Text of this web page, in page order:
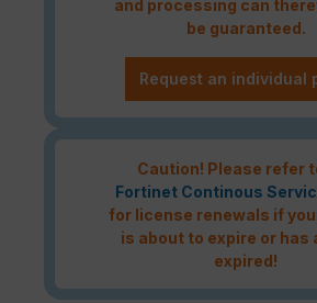
and processing can
be guaranteed.
Request an individual
Caution! Please refer
Fortinet Continous
for license renewals if
is about to expire or has
expired!